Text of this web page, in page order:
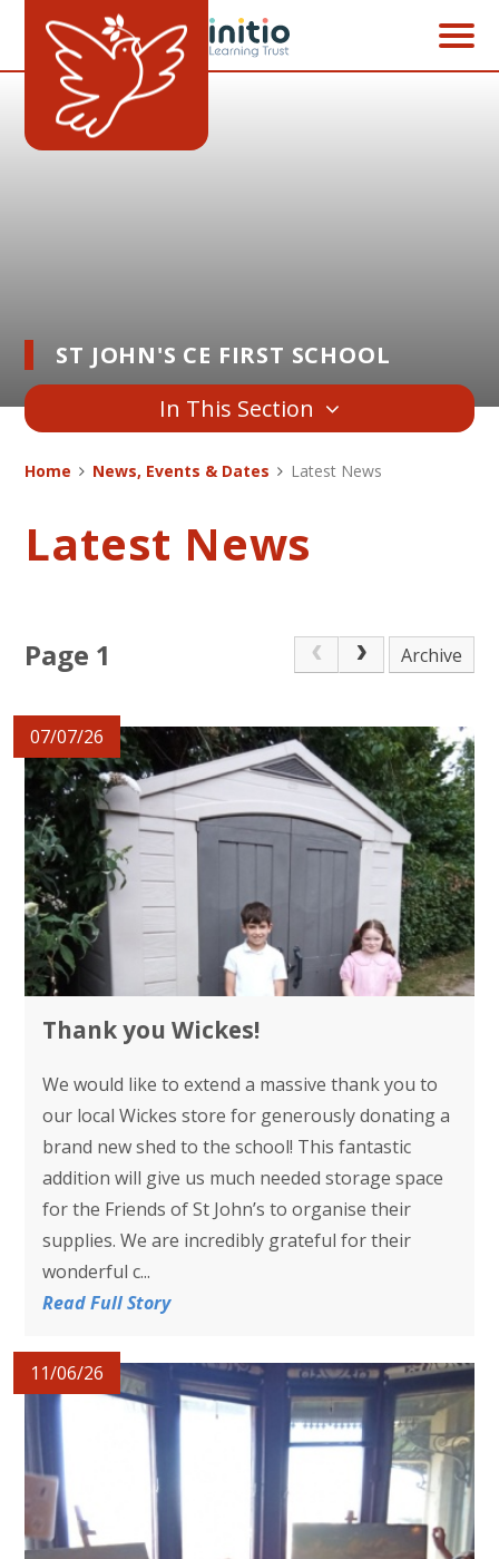
Skip to content ↓
ST JOHN'S CE FIRST SCHOOL
In This Section
Home News, Events & Dates Latest News
Latest News
Page 1 Archive
07/07/26
Thank you Wickes!
We would like to extend a massive thank you to
our local Wickes store for generously donating a
brand new shed to the school! This fantastic
addition will give us much needed storage space
for the Friends of St John’s to organise their
supplies. We are incredibly grateful for their
wonderful c...
Read Full Story
11/06/26